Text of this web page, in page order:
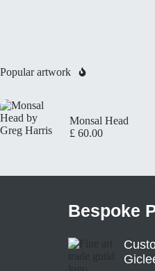
Popular artwork
Monsal Head
£ 60.00
Bespoke